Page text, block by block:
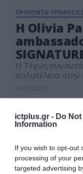
ictplus.gr - Do
Information
If you wish to opt-out
processing of your
targeted advertising
ΠΡΟΪΟΝΤΑ-ΥΠΗΡΕΣΙΕΣ
Η Olivia
Η Τέχνη
πολυτέλεια